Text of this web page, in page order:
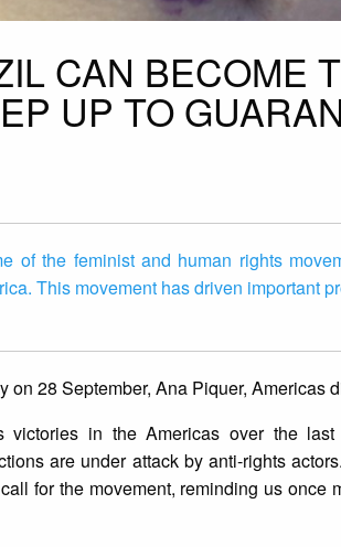
CAN BECOME
UP TO
of the feminist and human rights
This movement has driven important
on 28 September, Ana Piquer, Americas
victories in the Americas over the
are under attack by anti-rights
for the movement, reminding us once